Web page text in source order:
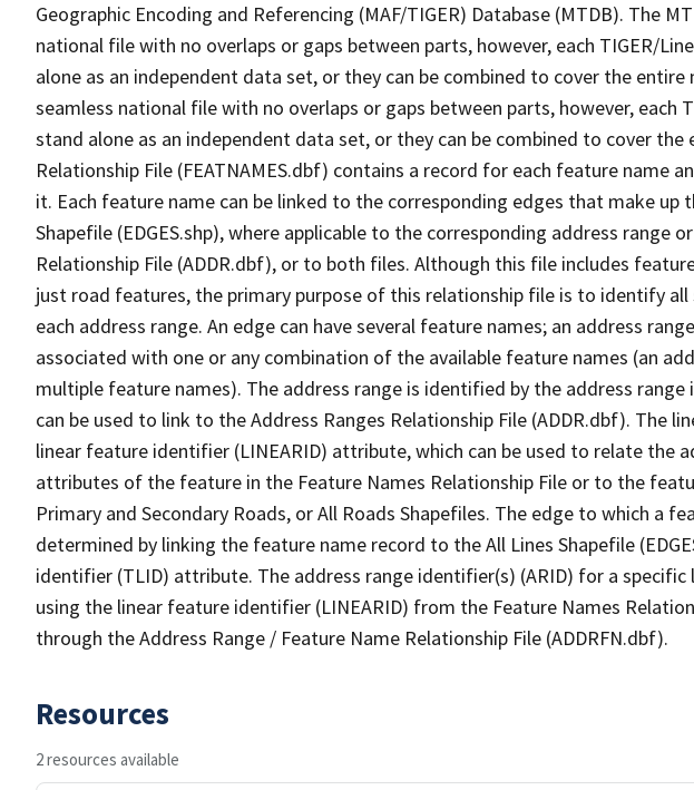
Geographic Encoding and Referencing (MAF/TIGER) Database (MTDB). The
national file with no overlaps or gaps between parts, however, each TIGER/
alone as an independent data set, or they can be combined to cover the entire
seamless national file with no overlaps or gaps between parts, however, each
stand alone as an independent data set, or they can be combined to cover the
Relationship File (FEATNAMES.dbf) contains a record for each feature name
it. Each feature name can be linked to the corresponding edges that make up
Shapefile (EDGES.shp), where applicable to the corresponding address range
Relationship File (ADDR.dbf), or to both files. Although this file includes
just road features, the primary purpose of this relationship file is to identify
each address range. An edge can have several feature names; an address
associated with one or any combination of the available feature names (an
multiple feature names). The address range is identified by the address
can be used to link to the Address Ranges Relationship File (ADDR.dbf). The
linear feature identifier (LINEARID) attribute, which can be used to relate the
attributes of the feature in the Feature Names Relationship File or to the
Primary and Secondary Roads, or All Roads Shapefiles. The edge to which a
determined by linking the feature name record to the All Lines Shapefile
identifier (TLID) attribute. The address range identifier(s) (ARID) for a specific
using the linear feature identifier (LINEARID) from the Feature Names
through the Address Range / Feature Name Relationship File (ADDRFN.dbf).
Resources
2 resources available